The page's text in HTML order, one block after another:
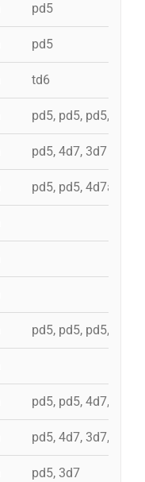
pd5
pd5
td6
pd5, pd5, pd5, pd5,
pd5, 4d7, 3d7
pd5, pd5, 4d7a, td7,
pd5, pd5, pd5, 3d7,
pd5, pd5, 4d7, 3d7,
pd5, 4d7, 3d7, 4d7a
pd5, 3d7